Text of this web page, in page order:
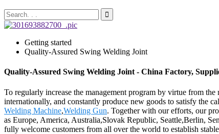
Getting started
Quality-Assured Swing Welding Joint
Quality-Assured Swing Welding Joint - China Factory,
To regularly increase the management program by virtue from
internationally, and constantly produce new goods to satisfy the
Welding Machine,Welding Gun. Together with our efforts, our
as Europe, America, Australia,Slovak Republic, Seattle,Berlin,
fully welcome customers from all over the world to establish